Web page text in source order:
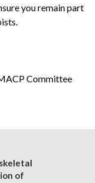
you remain part
Committee
of